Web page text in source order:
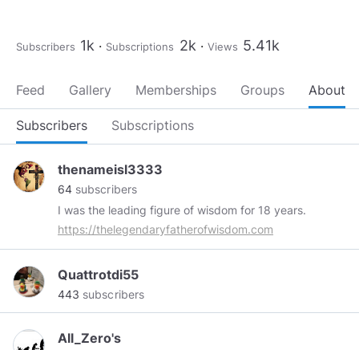
Subscribers 1k Subscriptions 2k Views 5.41k
Feed Gallery Memberships Groups About
Subscribers Subscriptions
thenameisl3333
64 subscribers
I was the leading figure of wisdom for 18 years.
https://thelegendaryfatherofwisdom.com
Quattrotdi55
443 subscribers
All_Zero's